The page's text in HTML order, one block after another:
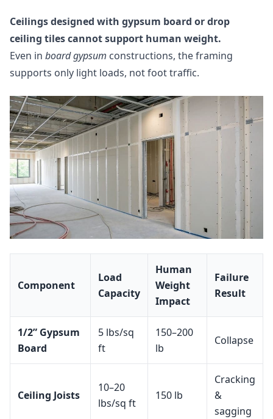
Ceilings designed with gypsum board or drop
ceiling tiles cannot support human weight.
Even in board gypsum constructions, the framing
supports only light loads, not foot traffic.
Component
Load
Capacity
Human
Weight
Impact
Failure
Result
1/2” Gypsum
Board
5 lbs/sq
ft
150–200
lb
Collapse
Ceiling Joists
10–20
lbs/sq ft
150 lb
Cracking
&
sagging